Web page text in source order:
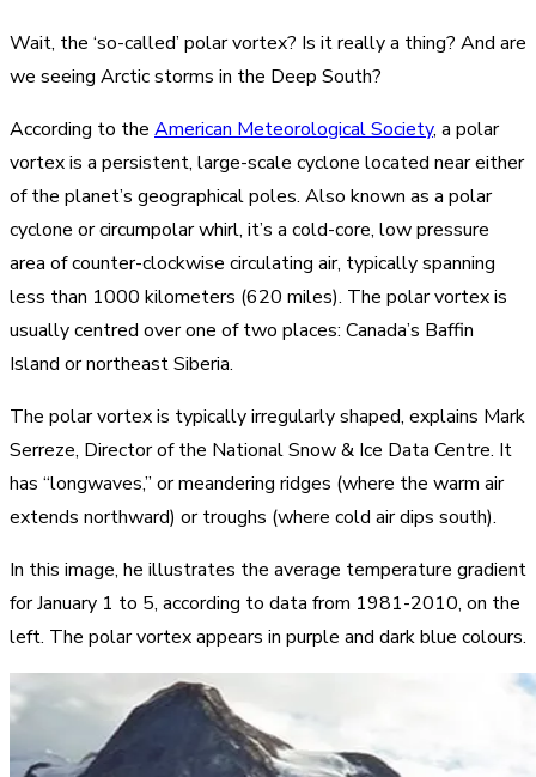
Wait, the ‘so-called’ polar vortex? Is it really a thing? And are
we seeing Arctic storms in the Deep South?
According to the American Meteorological Society, a polar
vortex is a persistent, large-scale cyclone located near either
of the planet’s geographical poles. Also known as a polar
cyclone or circumpolar whirl, it’s a cold-core, low pressure
area of counter-clockwise circulating air, typically spanning
less than 1000 kilometers (620 miles). The polar vortex is
usually centred over one of two places: Canada’s Baffin
Island or northeast Siberia.
The polar vortex is typically irregularly shaped, explains Mark
Serreze, Director of the National Snow & Ice Data Centre. It
has “longwaves,” or meandering ridges (where the warm air
extends northward) or troughs (where cold air dips south).
In this image, he illustrates the average temperature gradient
for January 1 to 5, according to data from 1981-2010, on the
left. The polar vortex appears in purple and dark blue colours.